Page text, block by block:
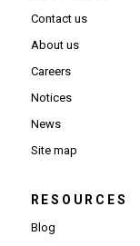
Contact us
About us
Careers
Notices
News
Site map
RESOURCES
Blog